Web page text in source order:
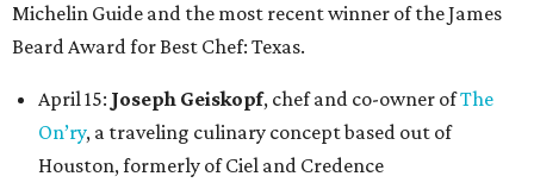
Michelin Guide and the most recent winner of the James
Beard Award for Best Chef: Texas.
April 15: Joseph Geiskopf, chef and co-owner ofThe
On’ry, a traveling culinary concept based out of
Houston, formerly of Ciel and Credence